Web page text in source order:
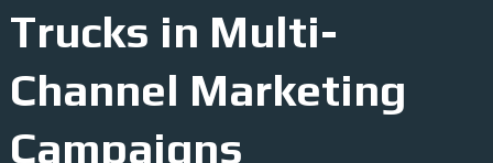
Trucks in Multi-
Channel Marketing
Campaigns